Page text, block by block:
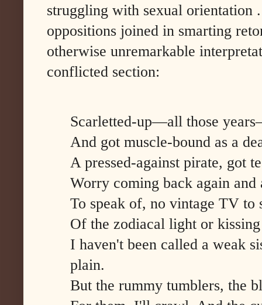
struggling with sexual orientation
oppositions joined in smarting
otherwise unremarkable
conflicted section:
Scarletted-up—all those
And got muscle-bound as a
A pressed-against pirate, got
Worry coming back again and
To speak of, no vintage TV
Of the zodiacal light or
I haven't been called a weak
plain.
But the rummy tumblers, the